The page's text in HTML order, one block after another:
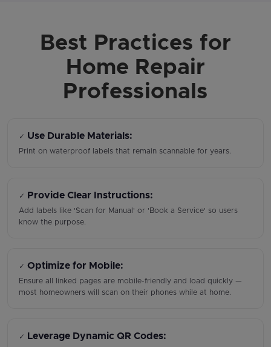
Best Practices for
Home Repair
Professionals
✓ Use Durable Materials:
Print on waterproof labels that remain scannable for years.
✓ Provide Clear Instructions:
Add labels like 'Scan for Manual' or 'Book a Service' so users
know the purpose.
✓Optimize for Mobile:
Ensure all linked pages are mobile-friendly and load quickly —
most homeowners will scan on their phones while at home.
✓ Leverage Dynamic QR Codes: